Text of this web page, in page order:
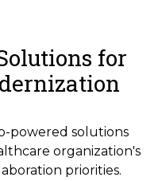
for
powered solutions
organization's
priorities.